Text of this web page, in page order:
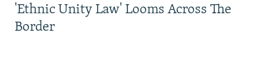
'Ethnic Unity Law' Looms Across The
Border